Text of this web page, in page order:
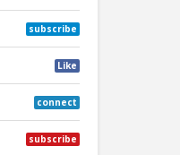
subscribe
Like
connect
subscribe